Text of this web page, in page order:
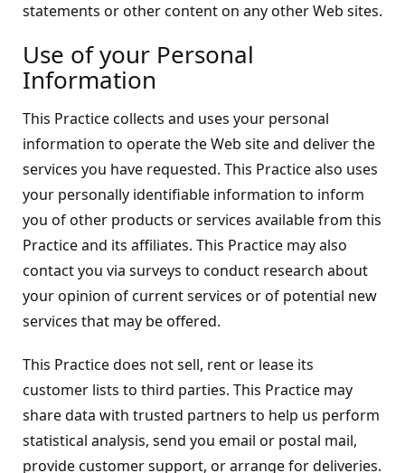
statements or other content on any other Web sites.
Use of your Personal
Information
This Practice collects and uses your personal
information to operate the Web site and deliver the
services you have requested. This Practice also uses
your personally identifiable information to inform
you of other products or services available from this
Practice and its affiliates. This Practice may also
contact you via surveys to conduct research about
your opinion of current services or of potential new
services that may be offered.
This Practice does not sell, rent or lease its
customer lists to third parties. This Practice may
share data with trusted partners to help us perform
statistical analysis, send you email or postal mail,
provide customer support, or arrange for deliveries.